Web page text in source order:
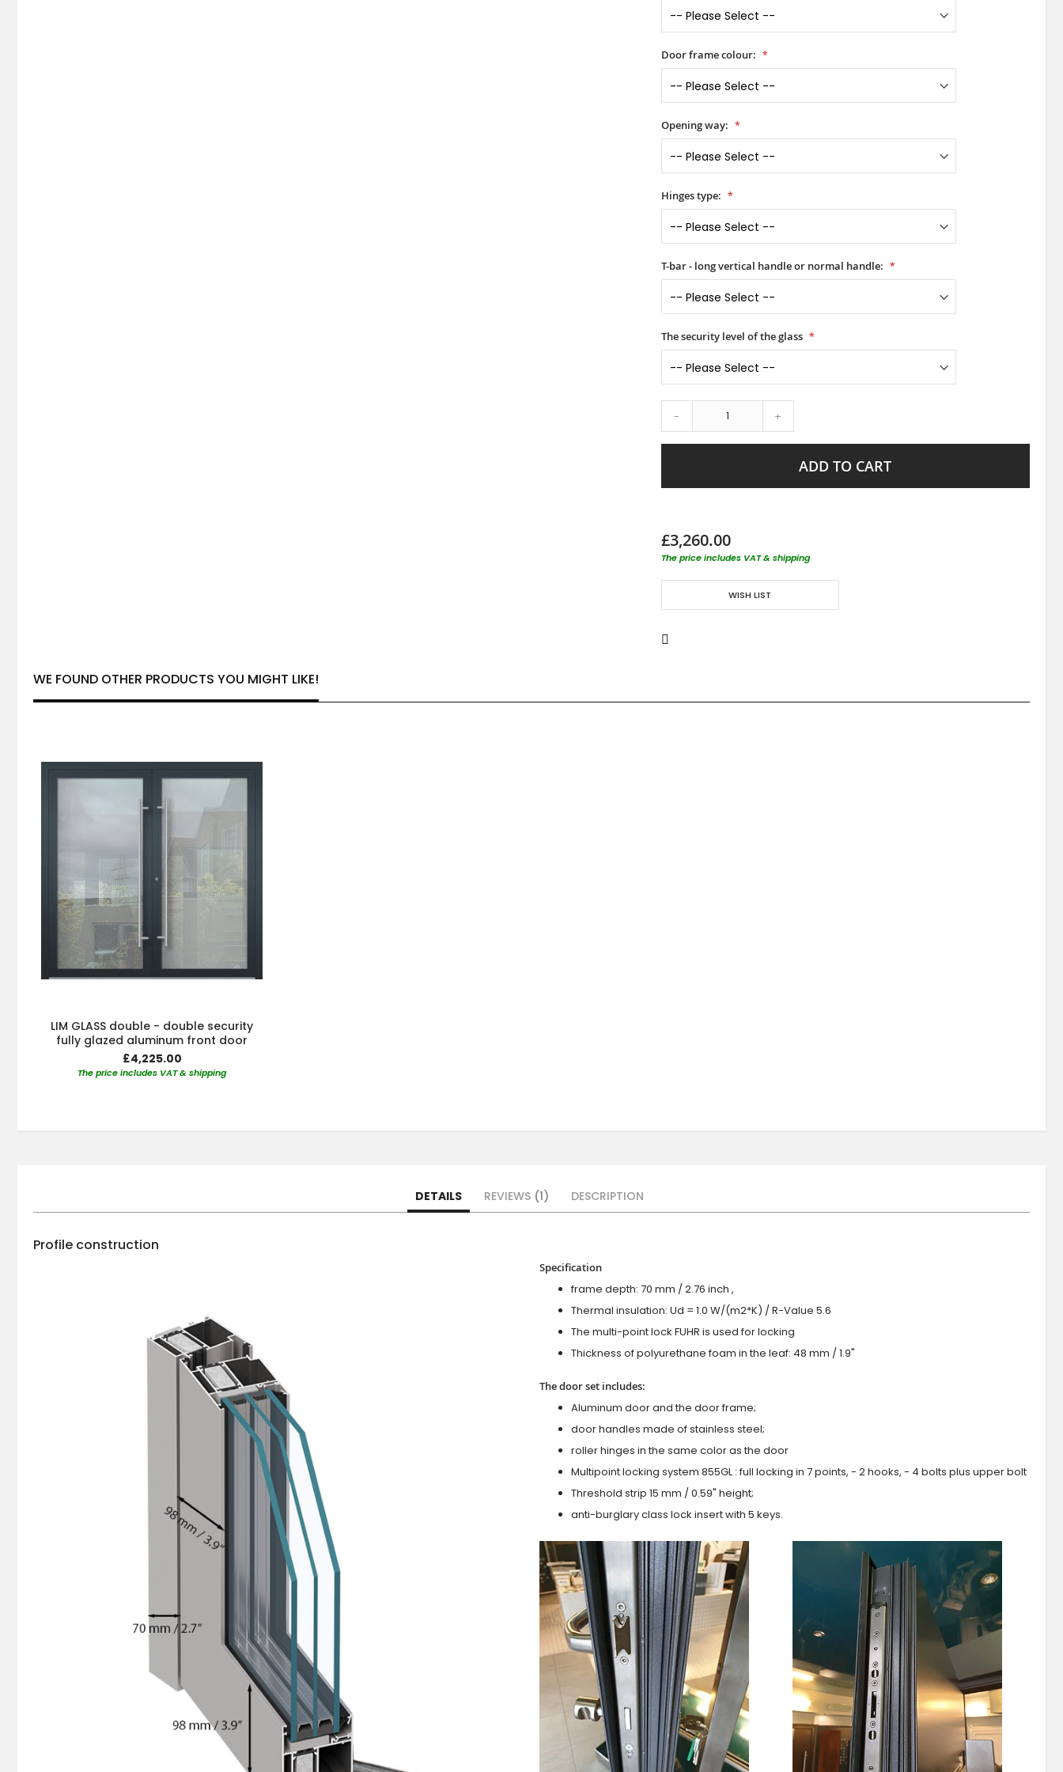
Door frame colour:
Opening way:
Hinges type:
T-bar - long vertical handle or normal handle:
The security level of the glass
- +
ADD TO CART
£3,260.00
The price includes VAT & shipping
WISH LIST
WE FOUND OTHER PRODUCTS YOU MIGHT LIKE!
LIM GLASS double - double security
fully glazed aluminum front door
£4,225.00
The price includes VAT & shipping
DETAILS
Profile construction
Specification
frame depth: 70 mm / 2.76 inch ,
Thermal insulation: Ud = 1.0 W/(m2*K) / R-Value 5.6
The multi-point lock FUHR is used for locking
Thickness of polyurethane foam in the leaf: 48 mm / 1.9"
The door set includes:
Aluminum door and the door frame;
door handles made of stainless steel;
roller hinges in the same color as the door
Multipoint locking system 855GL : full locking in 7 points, - 2 hooks, - 4 bolts plus upper bolt
Threshold strip 15 mm / 0.59" height;
anti-burglary class lock insert with 5 keys.
REVIEWS 1 DESCRIPTION